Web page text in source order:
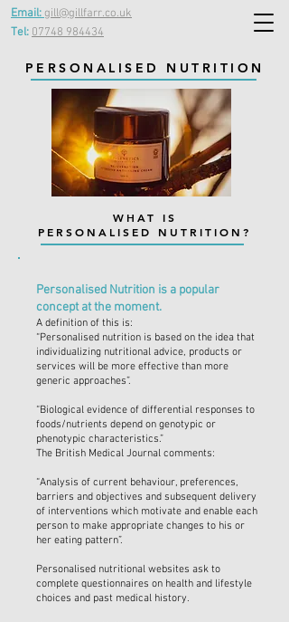
Tel: 07748 984434
Email: gill@gillfarr.co.uk
PERSONALISED NUTRITION
WHAT IS
PERSONALISED NUTRITION?
Personalised Nutrition is a popular
concept at the moment.
A definition of this is:
“Personalised nutrition is based on the idea that
individualizing nutritional advice, products or
services will be more effective than more
generic approaches”.
“Biological evidence of differential responses to
foods/nutrients depend on genotypic or
phenotypic characteristics.”
The British Medical Journal comments:
“Analysis of current behaviour, preferences,
barriers and objectives and subsequent delivery
of interventions which motivate and enable each
person to make appropriate changes to his or
her eating pattern”.
Personalised nutritional websites ask to
complete questionnaires on health and lifestyle
choices and past medical history.